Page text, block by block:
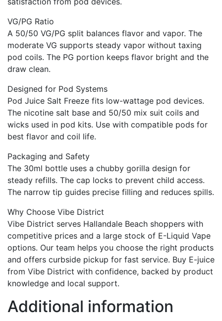
VG/PG Ratio
A 50/50 VG/PG split balances flavor and vapor. The
moderate VG supports steady vapor without taxing
pod coils. The PG portion keeps flavor bright and the
draw clean.
Designed for Pod Systems
Pod Juice Salt Freeze fits low-wattage pod devices.
The nicotine salt base and 50/50 mix suit coils and
wicks used in pod kits. Use with compatible pods for
best flavor and coil life.
Packaging and Safety
The 30ml bottle uses a chubby gorilla design for
steady refills. The cap locks to prevent child access.
The narrow tip guides precise filling and reduces spills.
Why Choose Vibe District
Vibe District serves Hallandale Beach shoppers with
competitive prices and a large stock of E-Liquid Vape
options. Our team helps you choose the right products
and offers curbside pickup for fast service. Buy E-juice
from Vibe District with confidence, backed by product
knowledge and local support.
Additional information